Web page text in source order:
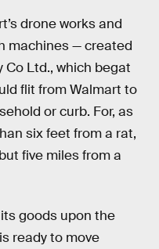
drone works and
machines — created
Co Ltd., which begat
flit from Walmart to
or curb. For, as
six feet from a rat,
five miles from a
goods upon the
ready to move